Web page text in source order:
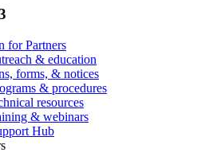
for Partners
& education
forms, & notices
& procedures
resources
& webinars
Hub